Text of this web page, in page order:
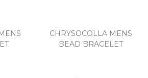
CHRYSOCOLLA MENS
BEAD BRACELET